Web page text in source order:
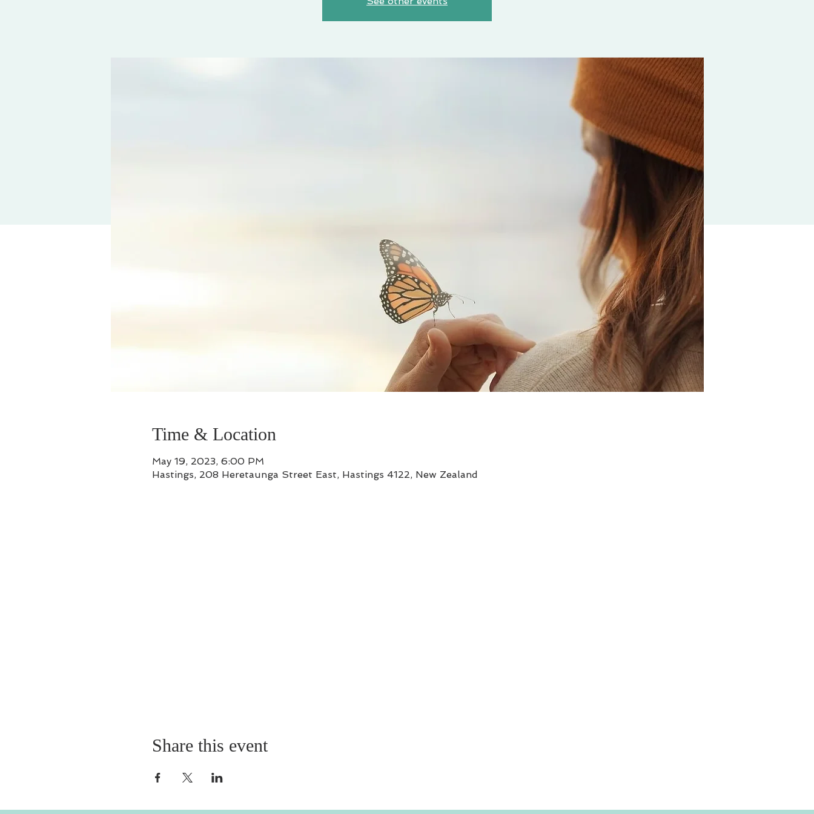
Time & Location
May 19, 2023, 6:00 PM
Hastings, 208 Heretaunga Street East, Hastings 4122, New Zealand
Share this event